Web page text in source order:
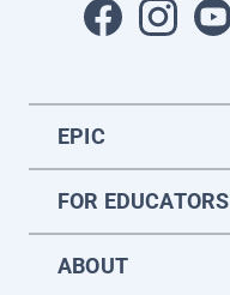
EPIC
FOR EDUCATORS
ABOUT